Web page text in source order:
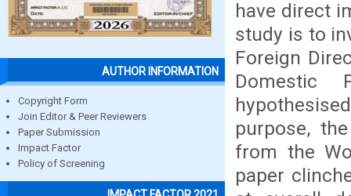
AUTHOR INFORMATION
Copyright Form
Join Editor & Peer Reviewers
Paper Submission
Impact Factor
Policy of Screening
have direct
study is to
Foreign
Domestic
purpose,
from the
paper